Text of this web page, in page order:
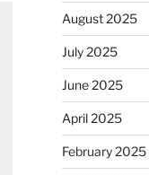
August 2025
July 2025
June 2025
April 2025
February 2025